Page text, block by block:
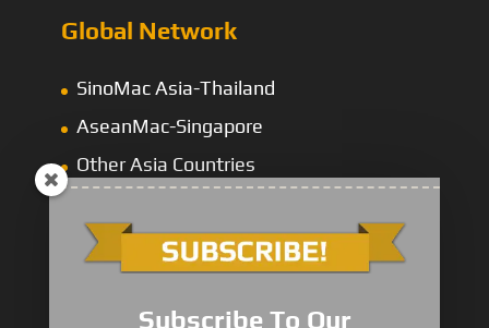
Global Network
SinoMac Asia-Thailand
AseanMac-Singapore
Other Asia Countries
Subscribe To Our